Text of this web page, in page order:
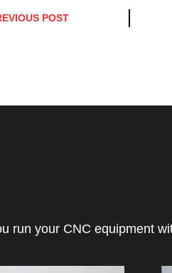
POST
run your CNC equipment